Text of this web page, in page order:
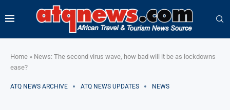
Home » News: The second virus wave, how bad will it be as lockdowns
ease?
ATQ NEWS ARCHIVE ATQ NEWS UPDATES NEWS